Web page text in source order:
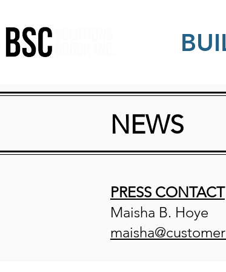
NEWS
PRESS CONTACT
Maisha B. Hoye